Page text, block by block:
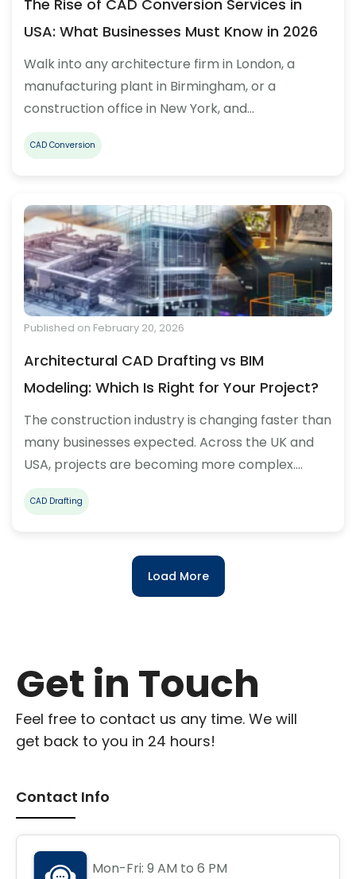
The Rise of CAD Conversion Services in
USA: What Businesses Must Know in 2026
Walk into any architecture firm in London, a
manufacturing plant in Birmingham, or a
construction office in New York, and…
CAD Conversion
Published on February 20, 2026
Architectural CAD Drafting vs BIM
Modeling: Which Is Right for Your Project?
The construction industry is changing faster than
many businesses expected. Across the UK and
USA, projects are becoming more complex.…
CAD Drafting
Load More
Get in Touch
Feel free to contact us any time. We will
get back to you in 24 hours!
Contact Info
Mon-Fri: 9 AM to 6 PM